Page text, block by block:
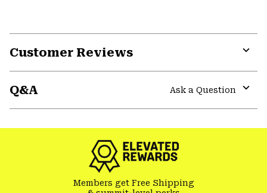
Customer Reviews
Q&A
Ask a Question
Members get Free Shipping